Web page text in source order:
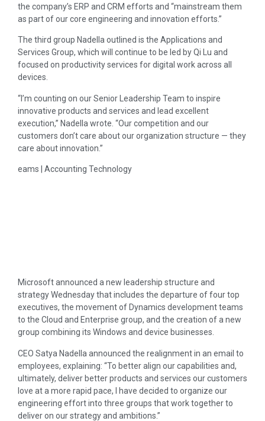
the company’s ERP and CRM efforts and “mainstream them
as part of our core engineering and innovation efforts.”
The third group Nadella outlined is the Applications and
Services Group, which will continue to be led by Qi Lu and
focused on productivity services for digital work across all
devices.
“I’m counting on our Senior Leadership Team to inspire
innovative products and services and lead excellent
execution,” Nadella wrote. “Our competition and our
customers don’t care about our organization structure — they
care about innovation.”
eams | Accounting Technology
Microsoft announced a new leadership structure and
strategy Wednesday that includes the departure of four top
executives, the movement of Dynamics development teams
to the Cloud and Enterprise group, and the creation of a new
group combining its Windows and device businesses.
CEO Satya Nadella announced the realignment in an email to
employees, explaining: “To better align our capabilities and,
ultimately, deliver better products and services our customers
love at a more rapid pace, I have decided to organize our
engineering effort into three groups that work together to
deliver on our strategy and ambitions.”